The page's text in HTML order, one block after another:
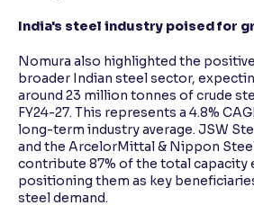
India's steel industry poised for
Nomura also highlighted the
broader Indian steel sector,
around 23 million tonnes of crude
FY24-27. This represents a 4.8%
long-term industry average. JSW
and the ArcelorMittal & Nippon
contribute 87% of the total capacity
positioning them as key
steel demand.